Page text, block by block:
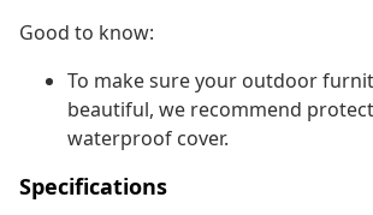
Good to know:
To make sure your outdoor
beautiful, we recommend
waterproof cover.
Specifications